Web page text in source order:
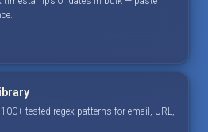
tested regex patterns for email, URL,